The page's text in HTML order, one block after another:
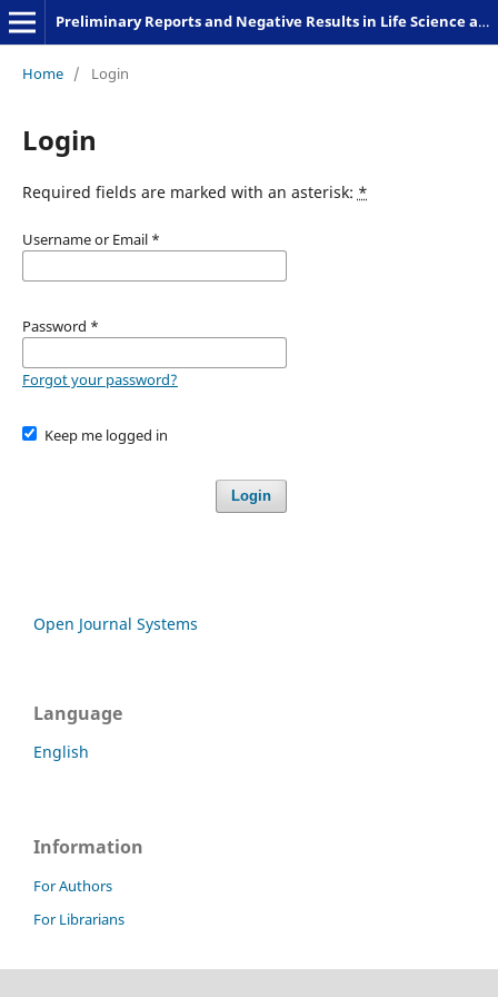
Preliminary Reports and Negative Results in Life Science and Humanities
Home / Login
Login
Required fields are marked with an asterisk: *
Username or Email *
Password *
Forgot your password?
Keep me logged in
Login
Open Journal Systems
Language
English
Information
For Authors
For Librarians